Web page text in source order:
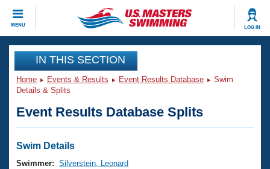
MENU LOG IN
CLOSE
Training
Workout Library
Articles And Videos
Swimming 101
Events
Virtual And Fitness Events
Club Finder
Workout Library
IN THIS SECTION
Home Events & Results Event Results Database
Swim
Details & Splits
Event Results Database Splits
Swim Details
Swimmer: Silverstein, Leonard